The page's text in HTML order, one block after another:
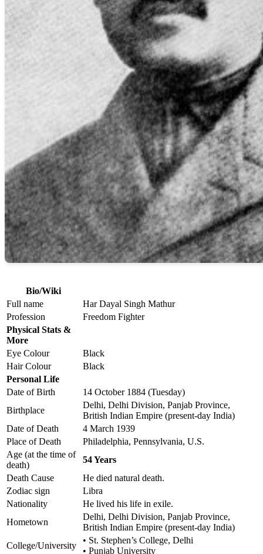
Bio/Wiki
Full name
Har Dayal Singh Mathur
Profession
Freedom Fighter
Physical Stats &
More
Eye Colour
Black
Hair Colour
Black
Personal Life
Date of Birth
14 October 1884 (Tuesday)
Birthplace
Delhi, Delhi Division, Panjab Province,
British Indian Empire (present-day India)
Date of Death
4 March 1939
Place of Death
Philadelphia, Pennsylvania, U.S.
Age (at the time of
death)
54 Years
Death Cause
He died natural death.
Zodiac sign
Libra
Nationality
He lived his life in exile.
Hometown
Delhi, Delhi Division, Panjab Province,
British Indian Empire (present-day India)
College/University
• St. Stephen’s College, Delhi
• Punjab University